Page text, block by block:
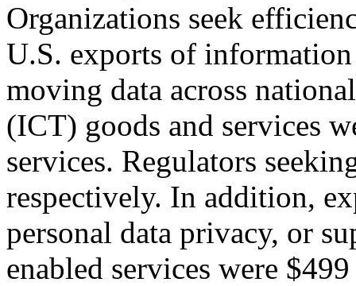
Organizations seek
U.S. exports of
moving data across
(ICT) goods and services
services. Regulators
respectively. In addition,
personal data privacy, or
enabled services were